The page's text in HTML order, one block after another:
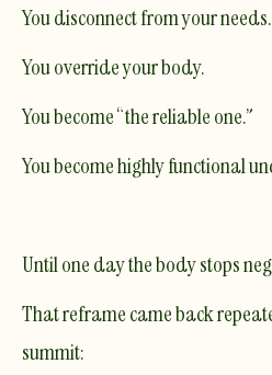
You disconnect from your needs.
You override your body.
You become “the reliable one.”
You become highly functional
Until one day the body stops
That reframe came back
summit: